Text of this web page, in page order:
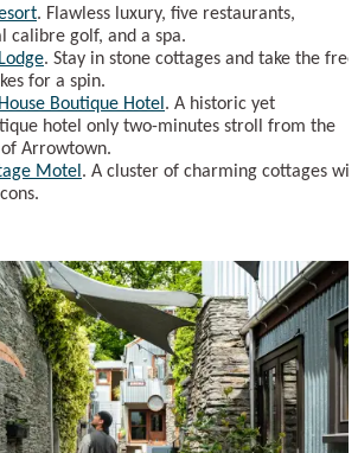
. Flawless luxury, five restaurants,
calibre golf, and a spa.
. Stay in stone cottages and take the free
for a spin.
Boutique Hotel. A historic yet
hotel only two-minutes stroll from the
Arrowtown.
Motel. A cluster of charming cottages